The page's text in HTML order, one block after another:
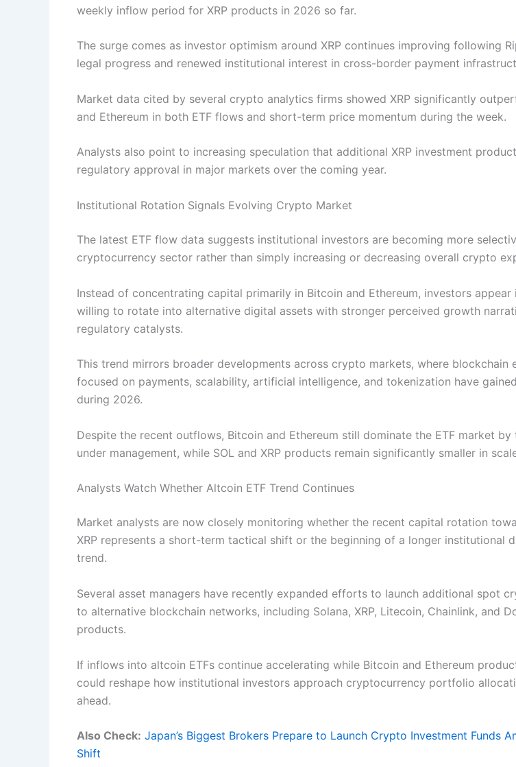
weekly inflow period for XRP products in 2026 so far.
The surge comes as investor optimism around XRP continues improving following
legal progress and renewed institutional interest in cross-border payment
Market data cited by several crypto analytics firms showed XRP significantly
and Ethereum in both ETF flows and short-term price momentum during the week.
Analysts also point to increasing speculation that additional XRP investment
regulatory approval in major markets over the coming year.
Institutional Rotation Signals Evolving Crypto Market
The latest ETF flow data suggests institutional investors are becoming more
cryptocurrency sector rather than simply increasing or decreasing overall crypto
Instead of concentrating capital primarily in Bitcoin and Ethereum, investors appear
willing to rotate into alternative digital assets with stronger perceived growth
regulatory catalysts.
This trend mirrors broader developments across crypto markets, where blockchain
focused on payments, scalability, artificial intelligence, and tokenization have
during 2026.
Despite the recent outflows, Bitcoin and Ethereum still dominate the ETF market by
under management, while SOL and XRP products remain significantly smaller in
Analysts Watch Whether Altcoin ETF Trend Continues
Market analysts are now closely monitoring whether the recent capital rotation
XRP represents a short-term tactical shift or the beginning of a longer institutional
trend.
Several asset managers have recently expanded efforts to launch additional spot
to alternative blockchain networks, including Solana, XRP, Litecoin, Chainlink, and
products.
If inflows into altcoin ETFs continue accelerating while Bitcoin and Ethereum
could reshape how institutional investors approach cryptocurrency portfolio
ahead.
Also Check: Japan’s Biggest Brokers Prepare to Launch Crypto Investment Funds
Shift